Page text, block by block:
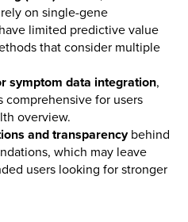
on single-gene
limited predictive value
that consider multiple
symptom data integration,
comprehensive for users
overview.
and transparencybehind
which may leave
users looking for stronger